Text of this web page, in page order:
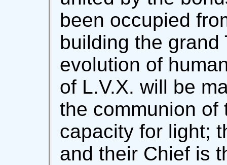
been occupied
building the grand
evolution of
of L.V.X. will be
the communion of
capacity for light;
and their Chief is